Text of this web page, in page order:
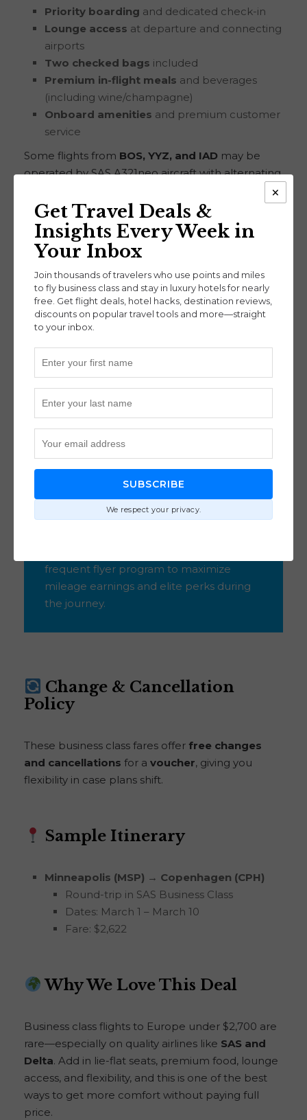
Priority boarding and dedicated check-in
Lounge access at departure and connecting
airports
Two checked bags included
Premium in-flight meals and beverages
(including wine/champagne)
Onboard amenities and premium customer
service
Some flights from BOS, YYZ, and IAD may be
operated by SAS A321neo aircraft with alternating
experience.
Booking Tips
Search onGoogle Flights using your
departure airport.
the lowest fares (green-colored prices).
availability.
Follow the link from Google Flights to book
For Delta-operated segments, consider
entering yourSkyMiles numberto earn
frequent flyer program to maximize
mileage earnings and elite perks during
the journey.
Change & Cancellation
Policy
These business class fares offer free changes
and cancellations for a voucher, giving you
flexibility in case plans shift.
Sample Itinerary
Minneapolis (MSP) → Copenhagen (CPH)
Round-trip in SAS Business Class
Dates: March 1 – March 10
Fare: $2,622
Why We Love This Deal
Business class flights to Europe under $2,700 are
rare—especially on quality airlines like SAS and
Delta. Add in lie-flat seats, premium food, lounge
access, and flexibility, and this is one of the best
ways to get more comfort without paying full
price.
Get Travel Deals &
Insights Every Week in
Your Inbox
Join thousands of travelers who use points and miles
to fly business class and stay in luxury hotels for nearly
free. Get flight deals, hotel hacks, destination reviews,
discounts on popular travel tools and more—straight
to your inbox.
SUBSCRIBE
We respect your privacy.
×